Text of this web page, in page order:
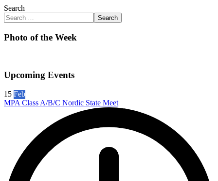
Search
Search
Photo of the Week
Upcoming Events
15 Feb
MPA Class A/B/C Nordic State Meet